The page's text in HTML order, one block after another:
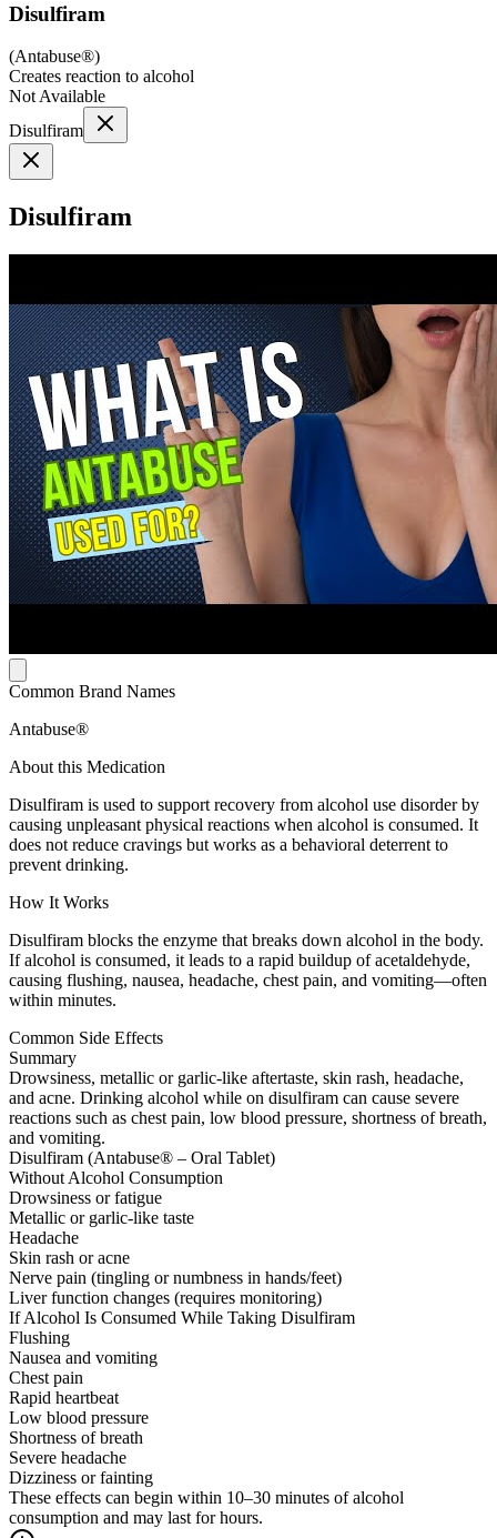
Disulfiram
(Antabuse®)
Creates reaction to alcohol
Not Available
Disulfiram
Disulfiram
Common Brand Names
Antabuse®
About this Medication
Disulfiram is used to support recovery from alcohol use disorder by
causing unpleasant physical reactions when alcohol is consumed. It
does not reduce cravings but works as a behavioral deterrent to
prevent drinking.
How It Works
Disulfiram blocks the enzyme that breaks down alcohol in the body.
If alcohol is consumed, it leads to a rapid buildup of acetaldehyde,
causing flushing, nausea, headache, chest pain, and vomiting—often
within minutes.
Common Side Effects
Summary
Drowsiness, metallic or garlic-like aftertaste, skin rash, headache,
and acne. Drinking alcohol while on disulfiram can cause severe
reactions such as chest pain, low blood pressure, shortness of breath,
and vomiting.
Disulfiram (Antabuse® – Oral Tablet)
Without Alcohol Consumption
Drowsiness or fatigue
Metallic or garlic-like taste
Headache
Skin rash or acne
Nerve pain (tingling or numbness in hands/feet)
Liver function changes (requires monitoring)
If Alcohol Is Consumed While Taking Disulfiram
Flushing
Nausea and vomiting
Chest pain
Rapid heartbeat
Low blood pressure
Shortness of breath
Severe headache
Dizziness or fainting
These effects can begin within 10–30 minutes of alcohol
consumption and may last for hours.